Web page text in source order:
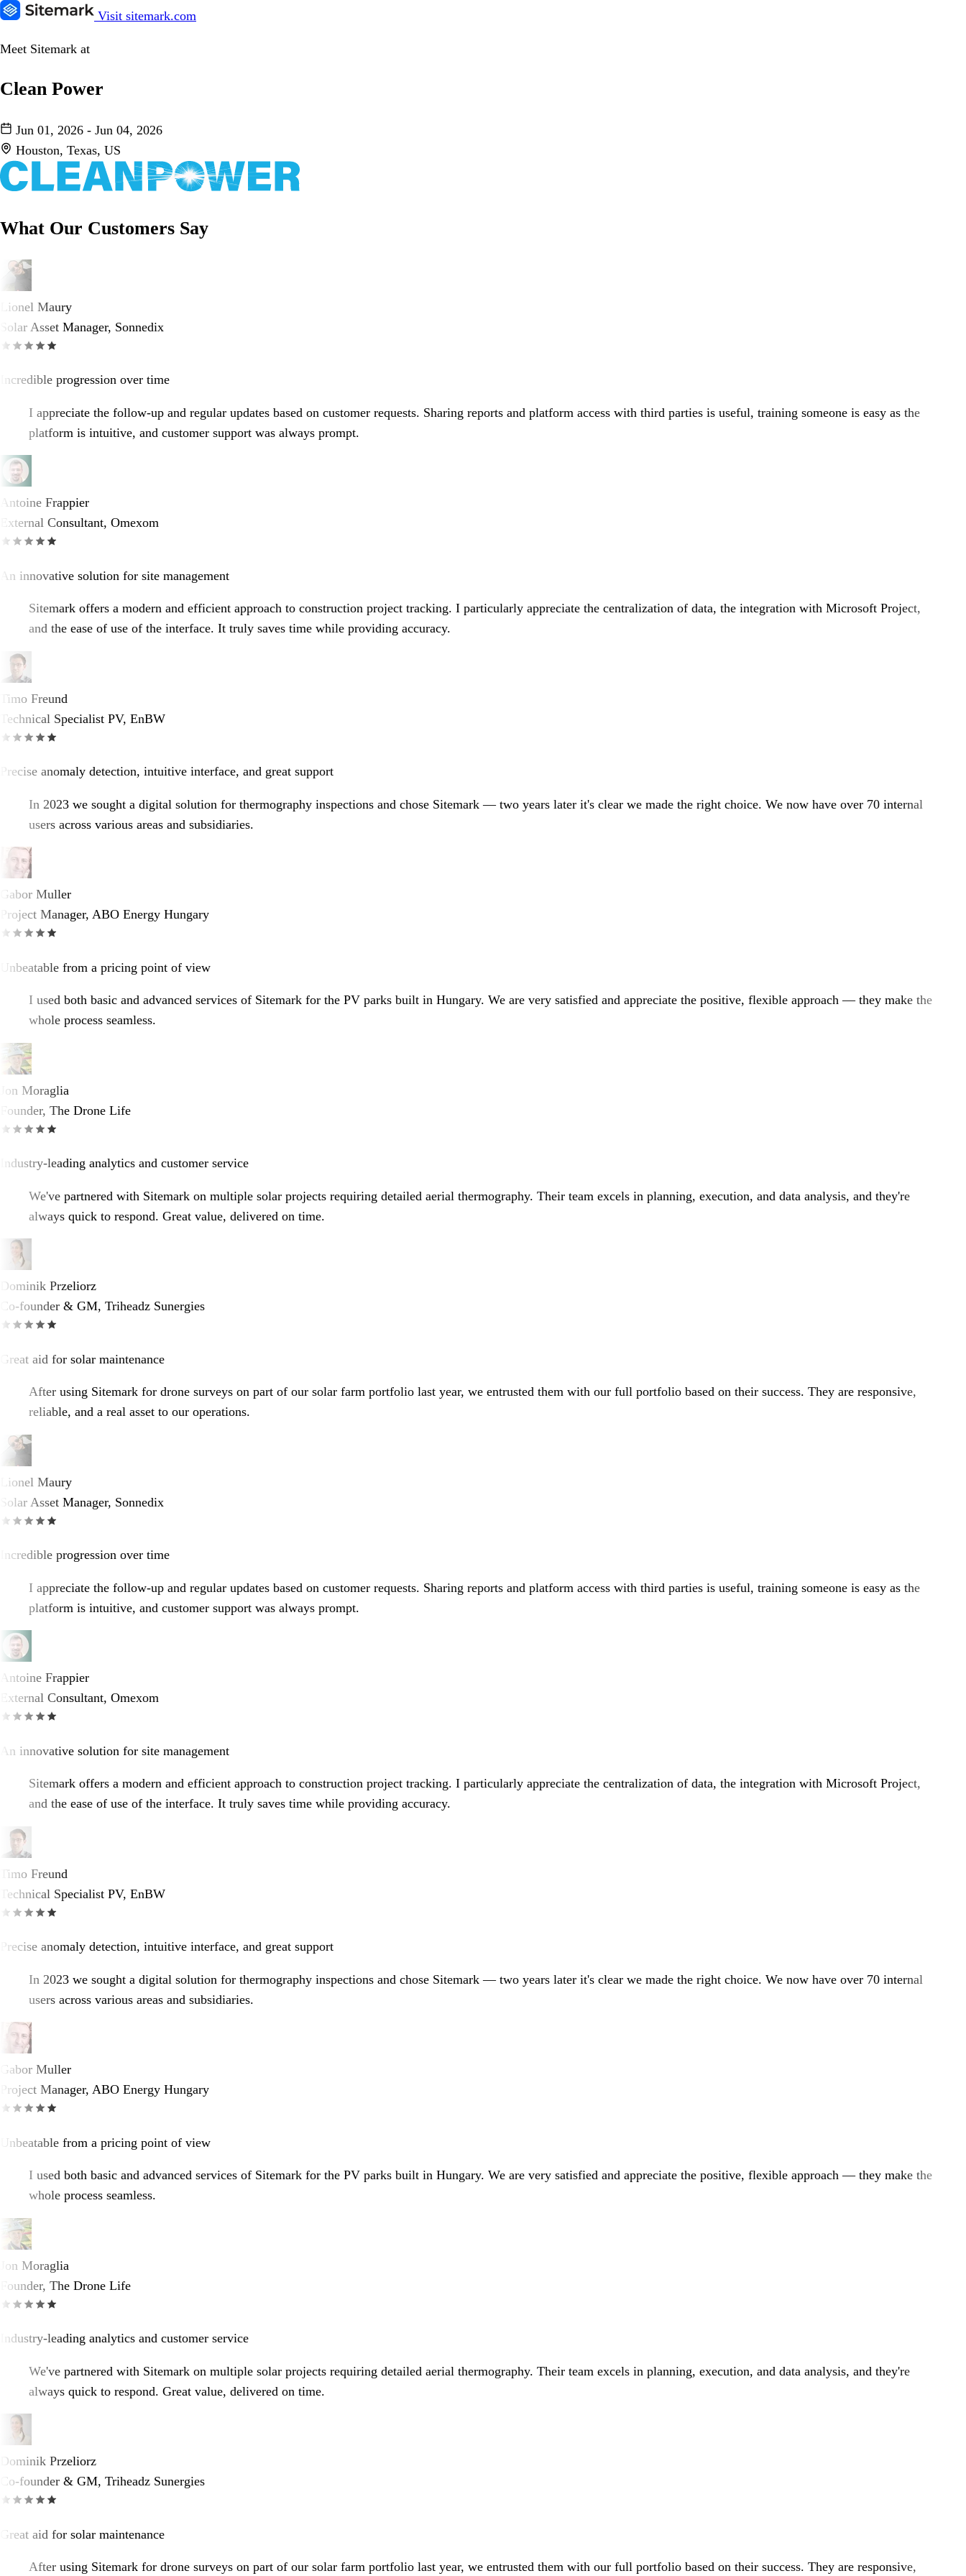
Visit sitemark.com
Meet Sitemark at
Clean Power
Jun 01, 2026 - Jun 04, 2026
Houston, Texas, US
What Our Customers Say
Lionel Maury
Solar Asset Manager, Sonnedix
Incredible progression over time
I appreciate the follow-up and regular updates based on customer requests. Sharing reports and platform access with third parties is useful, training someone is easy as the
platform is intuitive, and customer support was always prompt.
Antoine Frappier
External Consultant, Omexom
An innovative solution for site management
Sitemark offers a modern and efficient approach to construction project tracking. I particularly appreciate the centralization of data, the integration with Microsoft Project,
and the ease of use of the interface. It truly saves time while providing accuracy.
Timo Freund
Technical Specialist PV, EnBW
Precise anomaly detection, intuitive interface, and great support
In 2023 we sought a digital solution for thermography inspections and chose Sitemark — two years later it's clear we made the right choice. We now have over 70 internal
users across various areas and subsidiaries.
Gabor Muller
Project Manager, ABO Energy Hungary
Unbeatable from a pricing point of view
I used both basic and advanced services of Sitemark for the PV parks built in Hungary. We are very satisfied and appreciate the positive, flexible approach — they make the
whole process seamless.
Jon Moraglia
Founder, The Drone Life
Industry-leading analytics and customer service
We've partnered with Sitemark on multiple solar projects requiring detailed aerial thermography. Their team excels in planning, execution, and data analysis, and they're
always quick to respond. Great value, delivered on time.
Dominik Przeliorz
Co-founder & GM, Triheadz Sunergies
Great aid for solar maintenance
After using Sitemark for drone surveys on part of our solar farm portfolio last year, we entrusted them with our full portfolio based on their success. They are responsive,
reliable, and a real asset to our operations.
Lionel Maury
Solar Asset Manager, Sonnedix
Incredible progression over time
I appreciate the follow-up and regular updates based on customer requests. Sharing reports and platform access with third parties is useful, training someone is easy as the
platform is intuitive, and customer support was always prompt.
Antoine Frappier
External Consultant, Omexom
An innovative solution for site management
Sitemark offers a modern and efficient approach to construction project tracking. I particularly appreciate the centralization of data, the integration with Microsoft Project,
and the ease of use of the interface. It truly saves time while providing accuracy.
Timo Freund
Technical Specialist PV, EnBW
Precise anomaly detection, intuitive interface, and great support
In 2023 we sought a digital solution for thermography inspections and chose Sitemark — two years later it's clear we made the right choice. We now have over 70 internal
users across various areas and subsidiaries.
Gabor Muller
Project Manager, ABO Energy Hungary
Unbeatable from a pricing point of view
I used both basic and advanced services of Sitemark for the PV parks built in Hungary. We are very satisfied and appreciate the positive, flexible approach — they make the
whole process seamless.
Jon Moraglia
Founder, The Drone Life
Industry-leading analytics and customer service
We've partnered with Sitemark on multiple solar projects requiring detailed aerial thermography. Their team excels in planning, execution, and data analysis, and they're
always quick to respond. Great value, delivered on time.
Dominik Przeliorz
Co-founder & GM, Triheadz Sunergies
Great aid for solar maintenance
After using Sitemark for drone surveys on part of our solar farm portfolio last year, we entrusted them with our full portfolio based on their success. They are responsive,